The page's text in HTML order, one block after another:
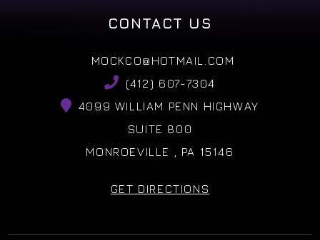
CONTACT US
MOCKCO@HOTMAIL.COM
(412) 607-7304
4099 WILLIAM PENN HIGHWAY
SUITE 800
MONROEVILLE , PA 15146
GET DIRECTIONS